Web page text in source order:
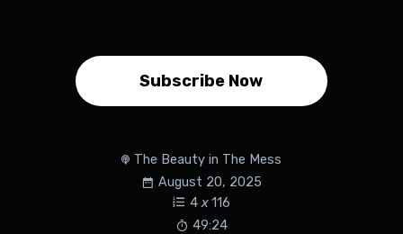
Subscribe Now
The Beauty in The Mess
August 20, 2025
4 x116
49:24